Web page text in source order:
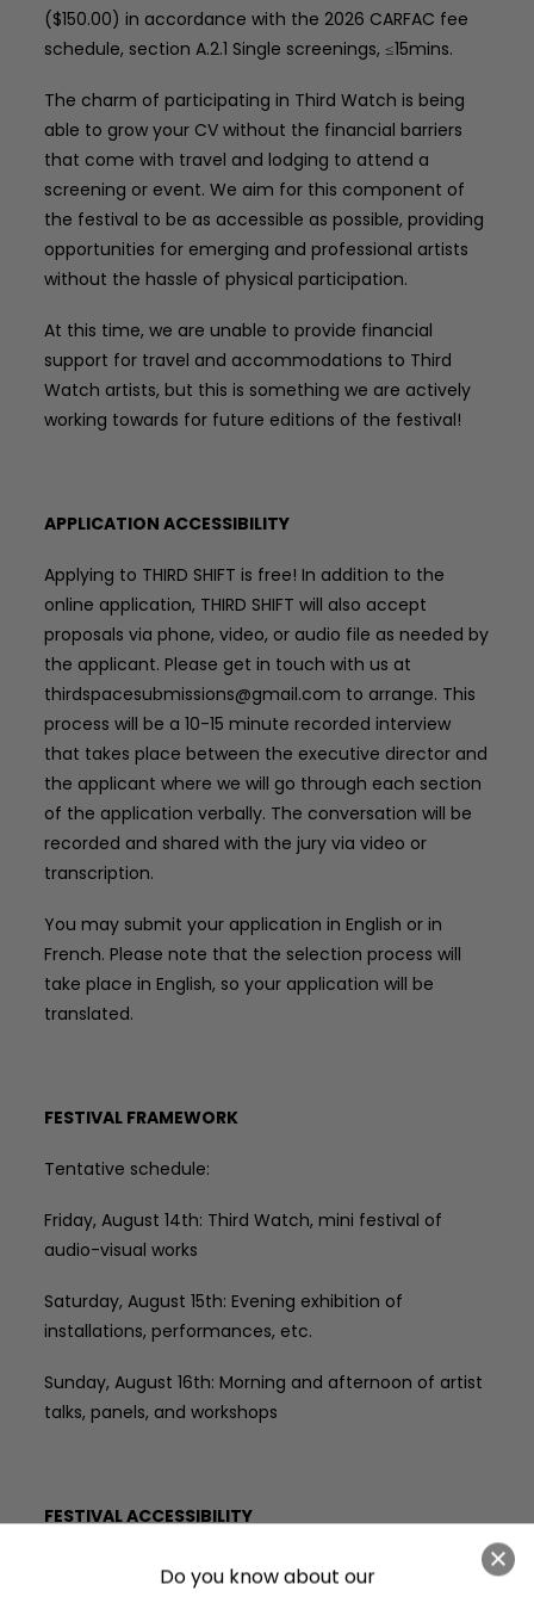
($150.00) in accordance with the 2026 CARFAC fee
schedule, section A.2.1 Single screenings, ≤15mins.
The charm of participating in Third Watch is being
able to grow your CV without the financial barriers
that come with travel and lodging to attend a
screening or event. We aim for this component of
the festival to be as accessible as possible, providing
opportunities for emerging and professional artists
without the hassle of physical participation.
At this time, we are unable to provide financial
support for travel and accommodations to Third
Watch artists, but this is something we are actively
working towards for future editions of the festival!
APPLICATION ACCESSIBILITY
Applying to THIRD SHIFT is free! In addition to the
online application, THIRD SHIFT will also accept
proposals via phone, video, or audio file as needed by
the applicant. Please get in touch with us at
thirdspacesubmissions@gmail.com to arrange. This
process will be a 10-15 minute recorded interview
that takes place between the executive director and
the applicant where we will go through each section
of the application verbally. The conversation will be
recorded and shared with the jury via video or
transcription.
You may submit your application in English or in
French. Please note that the selection process will
take place in English, so your application will be
translated.
FESTIVAL FRAMEWORK
Tentative schedule:
Friday, August 14th: Third Watch, mini festival of
audio-visual works
Saturday, August 15th: Evening exhibition of
installations, performances, etc.
Sunday, August 16th: Morning and afternoon of artist
talks, panels, and workshops
FESTIVAL ACCESSIBILITY
THIRD SHIFT takes place in various venues and
various outdoor locations with differing terrain